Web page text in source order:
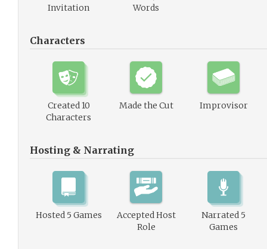
Invitation
Words
Characters
Created 10
Characters
Made the Cut Improvisor
Hosting & Narrating
Hosted 5 Games
Accepted Host
Role
Narrated 5
Games